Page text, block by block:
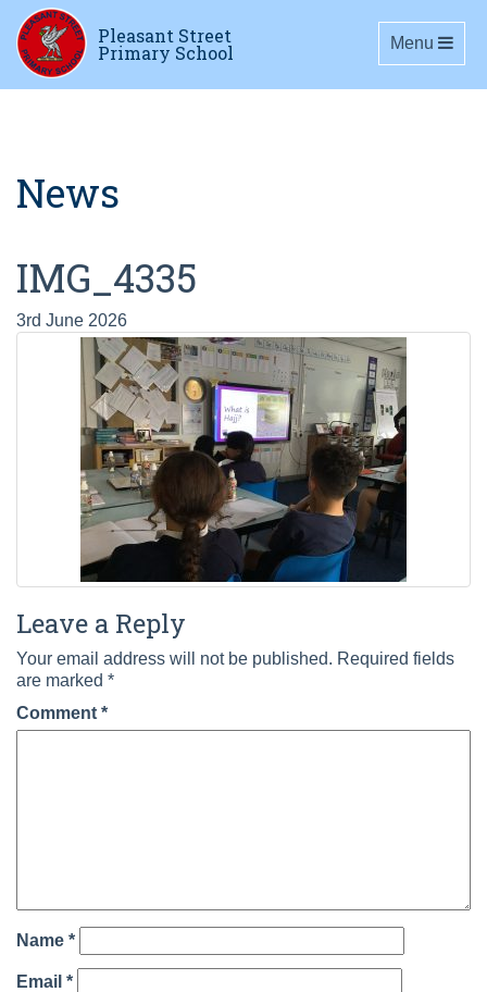
Pleasant Street
Primary School Toggle
Menu
News
IMG_4335
3rd June 2026
Leave a Reply
Your email address will not be published. Required fields
are marked *
Comment *
Name *
Email *